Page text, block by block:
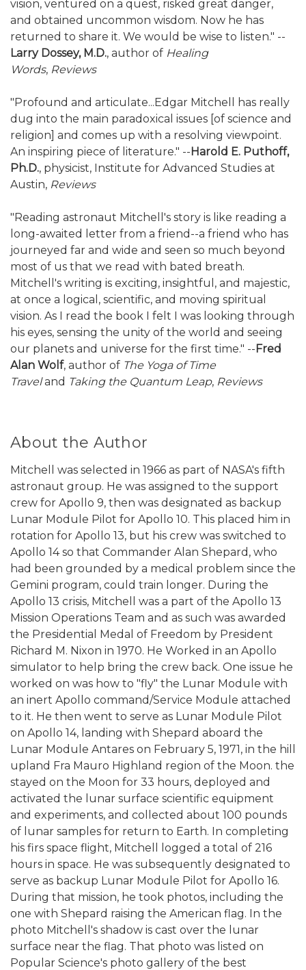
vision, ventured on a quest, risked great danger,
and obtained uncommon wisdom. Now he has
returned to share it. We would be wise to listen." --
Larry Dossey, M.D., author of Healing
Words, Reviews
"Profound and articulate...Edgar Mitchell has really
dug into the main paradoxical issues [of science and
religion] and comes up with a resolving viewpoint.
An inspiring piece of literature." --Harold E. Puthoff,
Ph.D., physicist, Institute for Advanced Studies at
Austin, Reviews
"Reading astronaut Mitchell's story is like reading a
long-awaited letter from a friend--a friend who has
journeyed far and wide and seen so much beyond
most of us that we read with bated breath.
Mitchell's writing is exciting, insightful, and majestic,
at once a logical, scientific, and moving spiritual
vision. As I read the book I felt I was looking through
his eyes, sensing the unity of the world and seeing
our planets and universe for the first time." --Fred
Alan Wolf, author of The Yoga of Time
Travel and Taking the Quantum Leap, Reviews
About the Author
Mitchell was selected in 1966 as part of NASA's fifth
astronaut group. He was assigned to the support
crew for Apollo 9, then was designated as backup
Lunar Module Pilot for Apollo 10. This placed him in
rotation for Apollo 13, but his crew was switched to
Apollo 14 so that Commander Alan Shepard, who
had been grounded by a medical problem since the
Gemini program, could train longer. During the
Apollo 13 crisis, Mitchell was a part of the Apollo 13
Mission Operations Team and as such was awarded
the Presidential Medal of Freedom by President
Richard M. Nixon in 1970. He Worked in an Apollo
simulator to help bring the crew back. One issue he
worked on was how to "fly" the Lunar Module with
an inert Apollo command/Service Module attached
to it. He then went to serve as Lunar Module Pilot
on Apollo 14, landing with Shepard aboard the
Lunar Module Antares on February 5, 1971, in the hill
upland Fra Mauro Highland region of the Moon. the
stayed on the Moon for 33 hours, deployed and
activated the lunar surface scientific equipment
and experiments, and collected about 100 pounds
of lunar samples for return to Earth. In completing
his firs space flight, Mitchell logged a total of 216
hours in space. He was subsequently designated to
serve as backup Lunar Module Pilot for Apollo 16.
During that mission, he took photos, including the
one with Shepard raising the American flag. In the
photo Mitchell's shadow is cast over the lunar
surface near the flag. That photo was listed on
Popular Science's photo gallery of the best